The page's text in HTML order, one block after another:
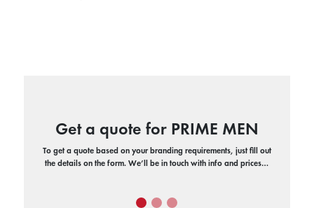
Get a quote for PRIME MEN
To get a quote based on your branding requirements, just fill out
the details on the form. We’ll be in touch with info and prices…